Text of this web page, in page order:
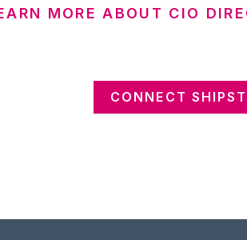
MORE ABOUT CIO
CONNECT